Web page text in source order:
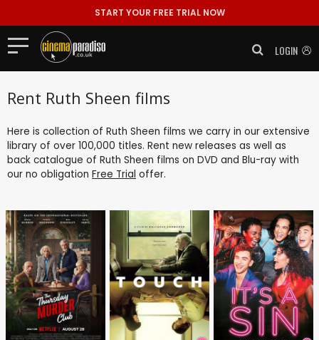
START YOUR FREE TRIAL NOW
LOGIN
Rent Ruth Sheen films
Here is collection of Ruth Sheen films we carry in our extensive
library of over 100,000 titles. Rent new releases as well as
back catalogue of Ruth Sheen films on DVD and Blu-ray with
our no obligation Free Trial offer.